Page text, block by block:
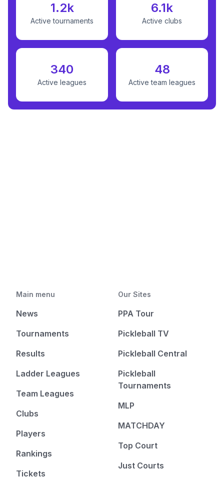
1.2k
Active tournaments
6.1k
Active clubs
340
Active leagues
48
Active team leagues
Main menu
News
Tournaments
Results
Ladder Leagues
Team Leagues
Clubs
Players
Rankings
Tickets
Our Sites
PPA Tour
Pickleball TV
Pickleball Central
Pickleball
Tournaments
MLP
MATCHDAY
Top Court
Just Courts